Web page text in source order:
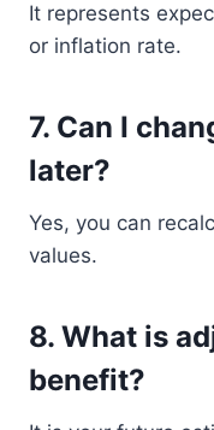
It represents
or inflation rate.
7. Can I
later?
Yes, you can
values.
8. What is
benefit?